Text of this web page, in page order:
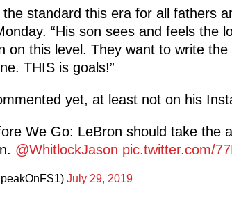
the standard this era for all fathers
“His son sees and feels the
on this level. They want to write the
THIS is goals!”
yet, at least not on his
We Go: LeBron should take
@WhitlockJason pic.twitter.com/
July 29, 2019